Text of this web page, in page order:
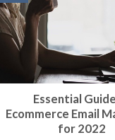
Essential
Ecommerce Email
for 2022